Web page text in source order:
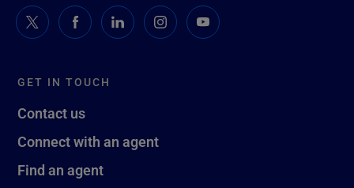
GET IN TOUCH
Contact us
Connect with an agent
Find an agent